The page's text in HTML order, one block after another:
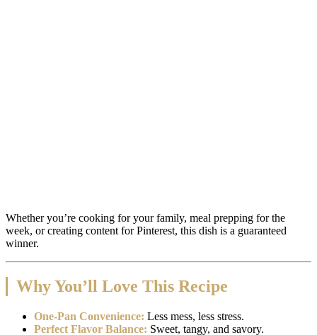
Whether you’re cooking for your family, meal prepping for the
week, or creating content for Pinterest, this dish is a guaranteed
winner.
Why You’ll Love This Recipe
One-Pan Convenience: Less mess, less stress.
Perfect Flavor Balance: Sweet, tangy, and savory.